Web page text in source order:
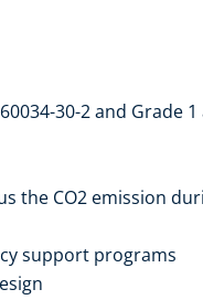
30-2 and Grade
the CO2 emission
support programs